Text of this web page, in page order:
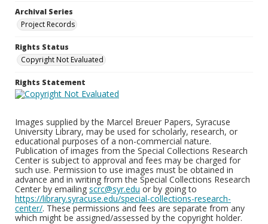
Archival Series
Project Records
Rights Status
Copyright Not Evaluated
Rights Statement
Images supplied by the Marcel Breuer Papers, Syracuse
University Library, may be used for scholarly, research, or
educational purposes of a non-commercial nature.
Publication of images from the Special Collections Research
Center is subject to approval and fees may be charged for
such use. Permission to use images must be obtained in
advance and in writing from the Special Collections Research
Center by emailing scrc@syr.edu or by going to
https://library.syracuse.edu/special-collections-research-
center/. These permissions and fees are separate from any
which might be assigned/assessed by the copyright holder.